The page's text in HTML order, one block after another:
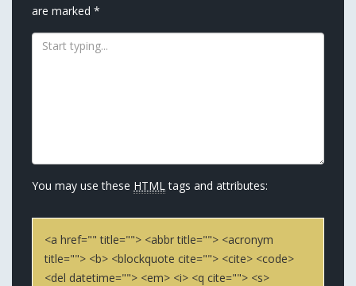
are marked *
You may use these HTML tags and attributes:
<a href="" title=""> <abbr title=""> <acronym
title=""> <b> <blockquote cite=""> <cite> <code>
<del datetime=""> <em> <i> <q cite=""> <s>